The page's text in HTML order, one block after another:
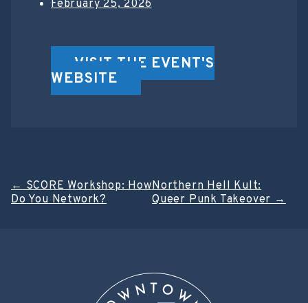
February 25, 2026
VISIT THE EVENT'S
WEBSITE
Post
←SCORE Workshop: How
Do You Network?
Northern Hell Kult:
Queer Punk Takeover→